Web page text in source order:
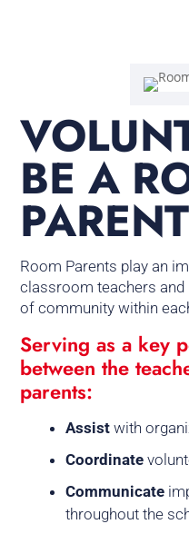
BE A
PARENT
Room Parents play an
classroom teachers and
of community within
Serving as a key
between the
parents:
Assist with
Coordinate
Communicate
throughout the